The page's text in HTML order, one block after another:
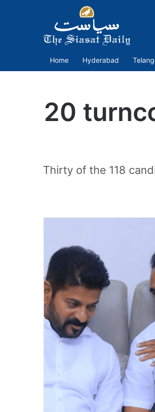
Home Hyderabad
20
Thirty of the 118